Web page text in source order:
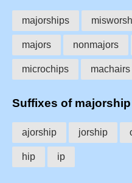
majorships
majors nonmajors
microchips machairs
Suffixes of majorship
ajorship jorship
hip ip